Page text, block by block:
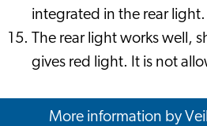
integrated in the rear light.
The rear light works well,
gives red light. It is not
More information by